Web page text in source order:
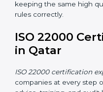
Faster approval with
Saves money
cost.
Easy contact with
anytime.
Many food companies in